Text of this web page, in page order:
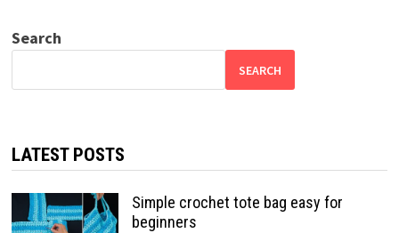
Search
SEARCH
LATEST POSTS
Simple crochet tote bag easy for
beginners